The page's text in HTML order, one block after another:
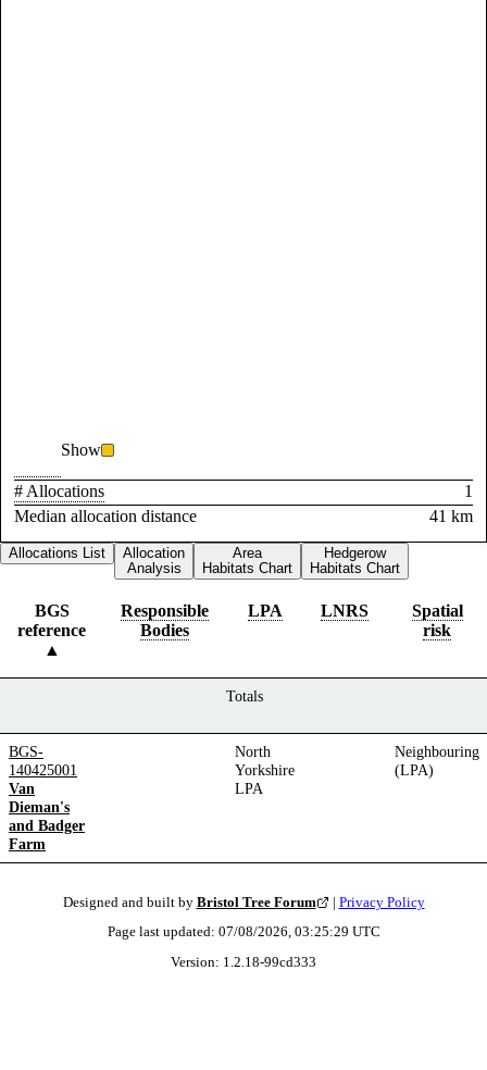
Show
# Allocations
1
Median allocation distance
41 km
Allocations List
Allocation
Analysis
Area
Habitats Chart
Hedgerow
Habitats Chart
BGS
reference
Responsible
Bodies
LPA LNRS
Spatial
risk
Totals
BGS-
140425001
Van
Dieman's
and Badger
Farm
North
Yorkshire
LPA
Neighbouring
(LPA)
Designed and built by Bristol Tree Forum | Privacy Policy
Page last updated: 07/08/2026, 03:25:29 UTC
Version: 1.2.18-99cd333